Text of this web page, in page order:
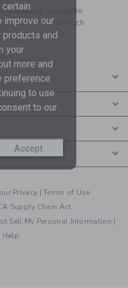
and Jack, you agree
emails from us which
Privacy Policy
Privacy |Terms of Use
Supply Chain Act
Sell My Personal Information |
Help
improve our
and
your
more and
preference
to use
to our
Accept